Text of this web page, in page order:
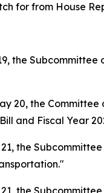
for from House
the
20, the
and Fiscal Year
the